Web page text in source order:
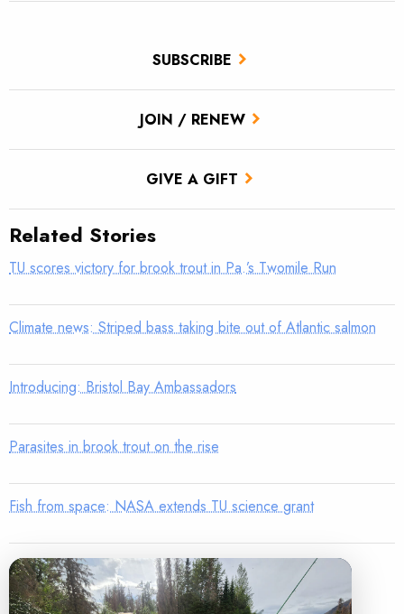
SUBSCRIBE
JOIN / RENEW
GIVE A GIFT
Related Stories
TU scores victory for brook trout in Pa.’s Twomile Run
Climate news: Striped bass taking bite out of Atlantic salmon
Introducing: Bristol Bay Ambassadors
Parasites in brook trout on the rise
Fish from space: NASA extends TU science grant